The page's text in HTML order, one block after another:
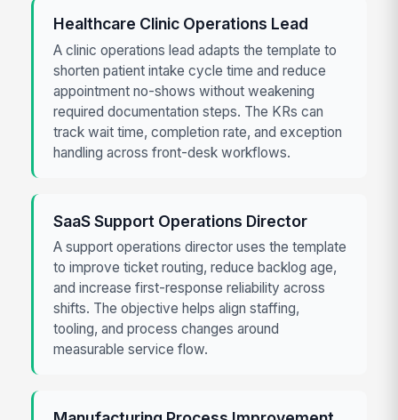
Healthcare Clinic Operations Lead
A clinic operations lead adapts the template to
shorten patient intake cycle time and reduce
appointment no-shows without weakening
required documentation steps. The KRs can
track wait time, completion rate, and exception
handling across front-desk workflows.
SaaS Support Operations Director
A support operations director uses the template
to improve ticket routing, reduce backlog age,
and increase first-response reliability across
shifts. The objective helps align staffing,
tooling, and process changes around
measurable service flow.